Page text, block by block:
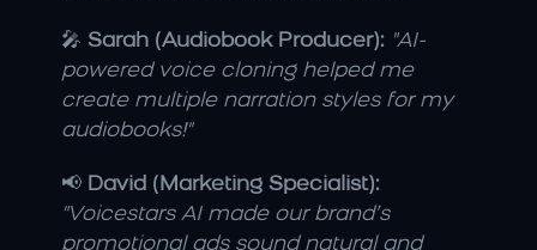
🎤 Sarah (Audiobook Producer): "AI-
powered voice cloning helped me
create multiple narration styles for my
audiobooks!"
📢 David (Marketing Specialist):
"Voicestars AI made our brand’s
promotional ads sound natural and